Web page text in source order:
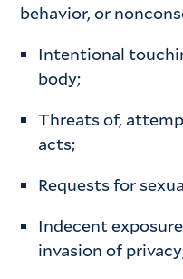
behavior, or
Intentional
body;
Threats of,
acts;
Requests for
Indecent
invasion of